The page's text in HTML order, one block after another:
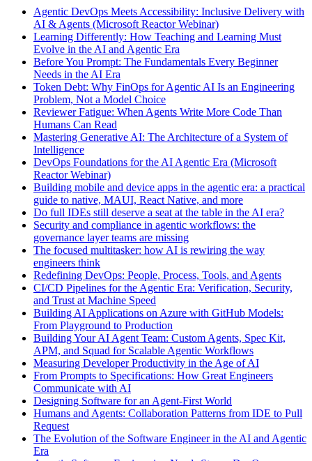
Agentic DevOps Meets Accessibility: Inclusive Delivery with
AI & Agents (Microsoft Reactor Webinar)
Learning Differently: How Teaching and Learning Must
Evolve in the AI and Agentic Era
Before You Prompt: The Fundamentals Every Beginner
Needs in the AI Era
Token Debt: Why FinOps for Agentic AI Is an Engineering
Problem, Not a Model Choice
Reviewer Fatigue: When Agents Write More Code Than
Humans Can Read
Mastering Generative AI: The Architecture of a System of
Intelligence
DevOps Foundations for the AI Agentic Era (Microsoft
Reactor Webinar)
Building mobile and device apps in the agentic era: a practical
guide to native, MAUI, React Native, and more
Do full IDEs still deserve a seat at the table in the AI era?
Security and compliance in agentic workflows: the
governance layer teams are missing
The focused multitasker: how AI is rewiring the way
engineers think
Redefining DevOps: People, Process, Tools, and Agents
CI/CD Pipelines for the Agentic Era: Verification, Security,
and Trust at Machine Speed
Building AI Applications on Azure with GitHub Models:
From Playground to Production
Building Your AI Agent Team: Custom Agents, Spec Kit,
APM, and Squad for Scalable Agentic Workflows
Measuring Developer Productivity in the Age of AI
From Prompts to Specifications: How Great Engineers
Communicate with AI
Designing Software for an Agent-First World
Humans and Agents: Collaboration Patterns from IDE to Pull
Request
The Evolution of the Software Engineer in the AI and Agentic
Era